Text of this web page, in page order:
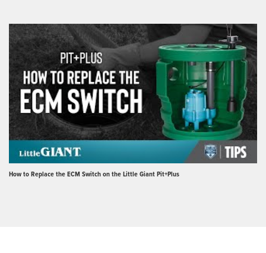
How to Replace the ECM Switch on the Little Giant Pit+Plus